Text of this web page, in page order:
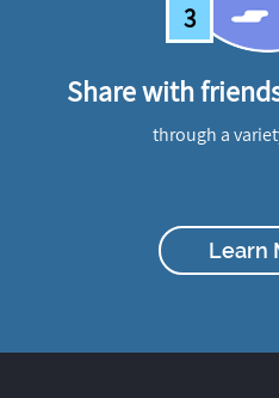
3
Share with
through a
Learn